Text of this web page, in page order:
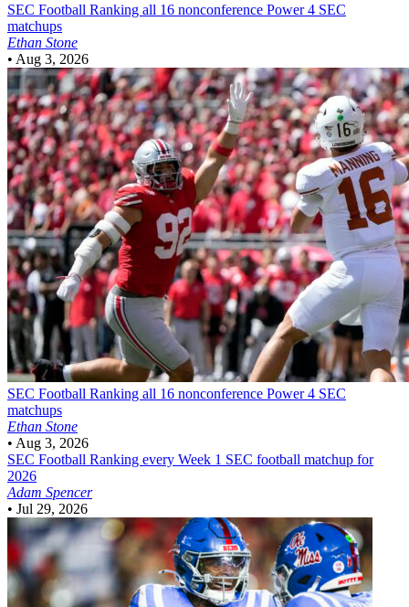
SEC Football Ranking all 16 nonconference Power 4 SEC
matchups
Ethan Stone
• Aug 3, 2026
SEC Football Ranking all 16 nonconference Power 4 SEC
matchups
Ethan Stone
• Aug 3, 2026
SEC Football Ranking every Week 1 SEC football matchup for
2026
Adam Spencer
• Jul 29, 2026